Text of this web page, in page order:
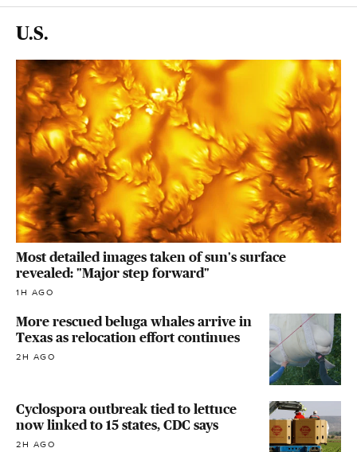
U.S.
Most detailed images taken of sun's surface
revealed: "Major step forward"
1H AGO
More rescued beluga whales arrive in
Texas as relocation effort continues
2H AGO
Cyclospora outbreak tied to lettuce
now linked to 15 states, CDC says
2H AGO